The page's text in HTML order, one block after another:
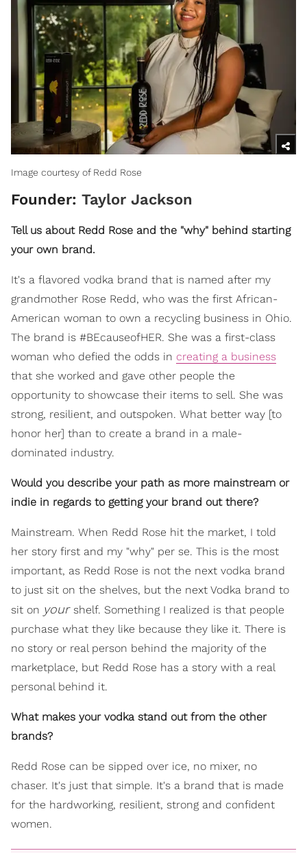
Image courtesy of Redd Rose
Founder: Taylor Jackson
Tell us about Redd Rose and the "why" behind starting
your own brand.
It's a flavored vodka brand that is named after my
grandmother Rose Redd, who was the first African-
American woman to own a recycling business in Ohio.
The brand is #BEcauseofHER. She was a first-class
woman who defied the odds in creating a business
that she worked and gave other people the
opportunity to showcase their items to sell. She was
strong, resilient, and outspoken. What better way [to
honor her] than to create a brand in a male-
dominated industry.
Would you describe your path as more mainstream or
indie in regards to getting your brand out there?
Mainstream. When Redd Rose hit the market, I told
her story first and my "why" per se. This is the most
important, as Redd Rose is not the next vodka brand
to just sit on the shelves, but the next Vodka brand to
sit on your shelf. Something I realized is that people
purchase what they like because they like it. There is
no story or real person behind the majority of the
marketplace, but Redd Rose has a story with a real
personal behind it.
What makes your vodka stand out from the other
brands?
Redd Rose can be sipped over ice, no mixer, no
chaser. It's just that simple. It's a brand that is made
for the hardworking, resilient, strong and confident
women.